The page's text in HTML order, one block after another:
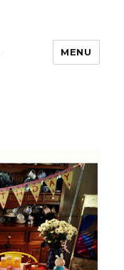
MENU